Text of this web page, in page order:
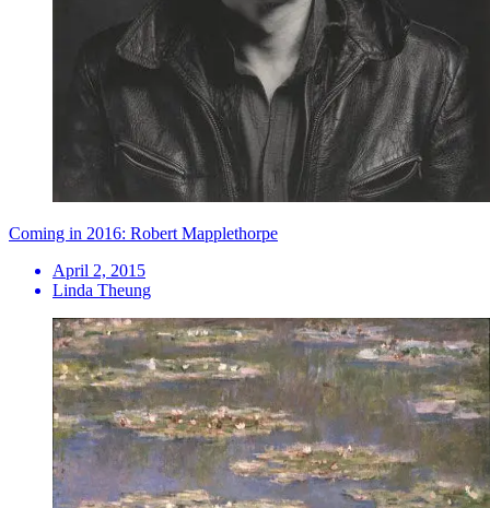
Coming in 2016: Robert Mapplethorpe
April 2, 2015
Linda Theung